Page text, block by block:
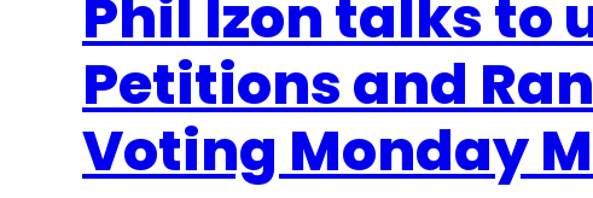
Phil Izon talks to
Petitions and
Voting Monday